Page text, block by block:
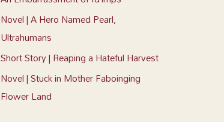
r
:
Novel | A Hero Named Pearl,
Ultrahumans
Short Story | Reaping a Hateful Harvest
Novel | Stuck in Mother Faboinging
Flower Land